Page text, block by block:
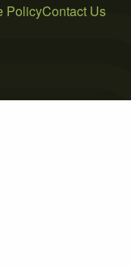
PolicyContact Us